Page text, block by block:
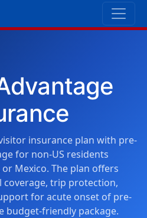
insurance plan with pre-
for non-US residents
Mexico. The plan offers
trip protection,
for acute onset of pre-
budget-friendly package.